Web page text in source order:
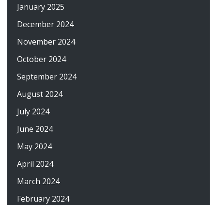
January 2025
December 2024
November 2024
October 2024
September 2024
August 2024
July 2024
June 2024
May 2024
April 2024
March 2024
February 2024